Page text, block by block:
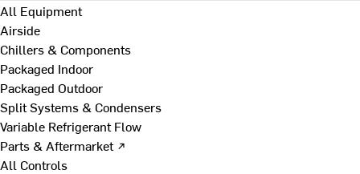
All Equipment
Airside
Chillers & Components
Packaged Indoor
Packaged Outdoor
Split Systems & Condensers
Variable Refrigerant Flow
Parts & Aftermarket ↗
All Controls